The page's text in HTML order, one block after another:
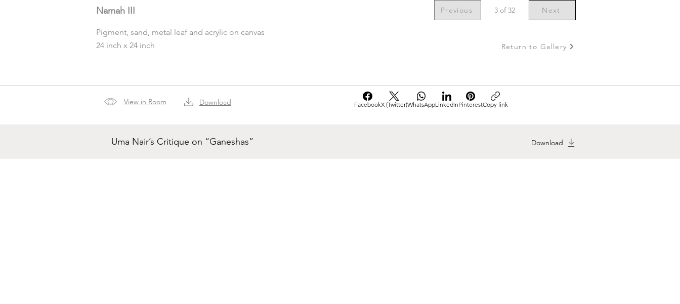
Namah III
Pigment, sand, metal leaf and acrylic on canvas
24 inch x 24 inch
Previous 3 of 32 Next
Return to Gallery
View in Room Download FacebookX (Twitter)WhatsAppLinkedInPinterestCopy link
Uma Nair’s Critique on “Ganeshas” Download